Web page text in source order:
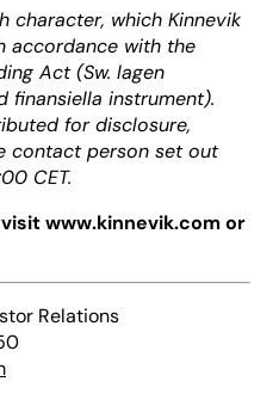
character, which Kinnevik
accordance with the
Act (Sw. lagen
finansiella instrument).
for disclosure,
contact person set out
CET.
www.kinnevik.com or
Relations